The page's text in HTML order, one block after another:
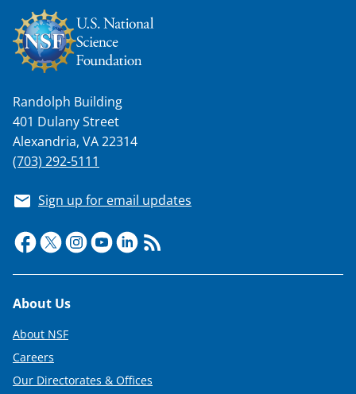
Randolph Building
401 Dulany Street
Alexandria, VA 22314
(703) 292-5111
Sign up for email updates
Footer
About Us
About NSF
Careers
Our Directorates & Offices